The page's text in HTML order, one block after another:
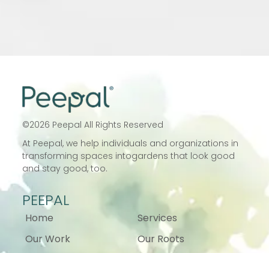
©2026 Peepal All Rights Reserved
At Peepal, we help individuals and organizations in
transforming spaces intogardens that look good
and stay good, too.
PEEPAL
Home
Services
Our Work
Our Roots